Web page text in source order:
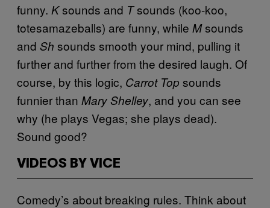
funny. Ksounds and Tsounds (koo-koo,
totesamazeballs) are funny, while Msounds
and Sh sounds smooth your mind, pulling it
further and further from the desired laugh. Of
course, by this logic, Carrot Top sounds
funnier than Mary Shelley, and you can see
why (he plays Vegas; she plays dead).
Sound good?
VIDEOS BY VICE
Comedy’s about breaking rules. Think about